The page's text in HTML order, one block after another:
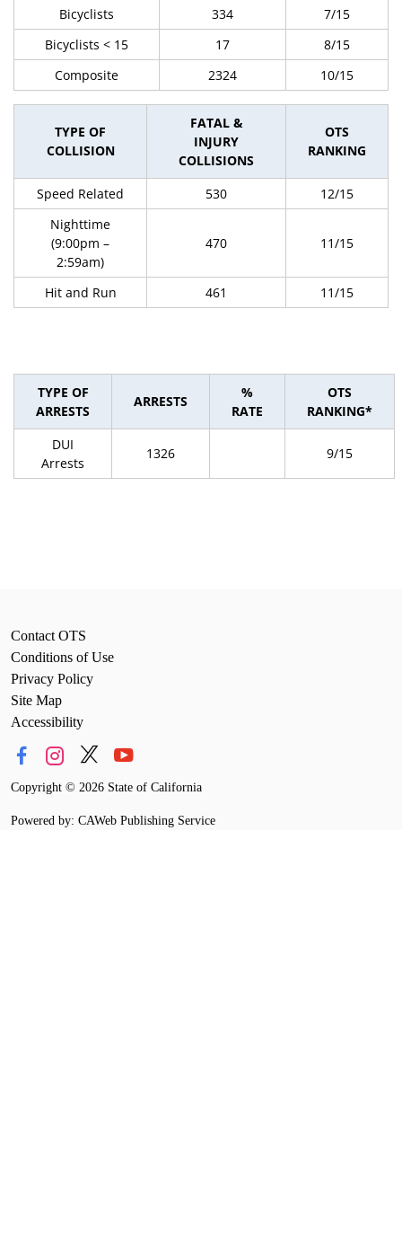
Bicyclists
334
7/15
Bicyclists < 15
17
8/15
Composite
2324 10/15
TYPE OF
COLLISION
FATAL &
INJURY
COLLISIONS
OTS
RANKING
Speed Related 530
12/15
Nighttime
(9:00pm –
2:59am)
470 11/15
Hit and Run 461 11/15
TYPE OF
ARRESTS
ARRESTS
%
RATE
OTS
RANKING*
DUI
Arrests
1326 9/15
Contact OTS
Conditions of Use
Privacy Policy
Site Map
Accessibility
Copyright © 2026 State of California
Powered by: CAWeb Publishing Service